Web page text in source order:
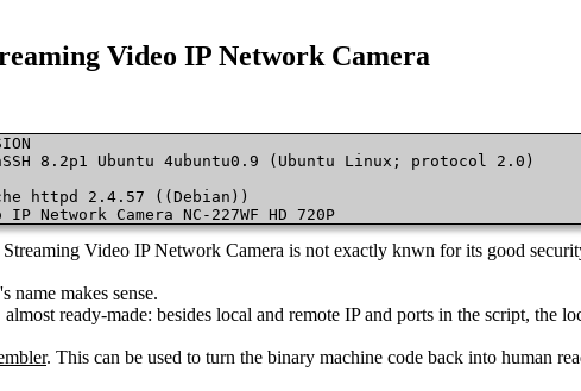
Video IP Network Camera
8.2p1 Ubuntu 4ubuntu0.9 (Ubuntu Linux; protocol 2.0)
httpd 2.4.57 ((Debian))
Camera NC-227WF HD 720P
Video IP Network Camera is not exactly knwn for its good
name makes sense.
ready-made: besides local and remote IP and ports in the script, the
. This can be used to turn the binary machine code back into human